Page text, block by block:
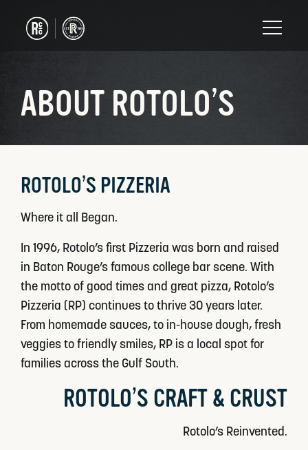
ABOUT ROTOLO’S
ROTOLO’S PIZZERIA
Where it all Began.
In 1996, Rotolo’s first Pizzeria was born and raised
in Baton Rouge’s famous college bar scene. With
the motto of good times and great pizza, Rotolo’s
Pizzeria (RP) continues to thrive 30 years later.
From homemade sauces, to in-house dough, fresh
veggies to friendly smiles, RP is a local spot for
families across the Gulf South.
ROTOLO’S CRAFT & CRUST
Rotolo’s Reinvented.